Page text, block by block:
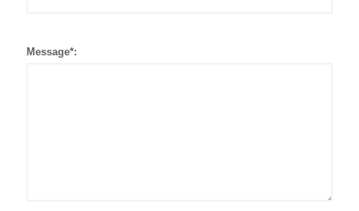
Message*: